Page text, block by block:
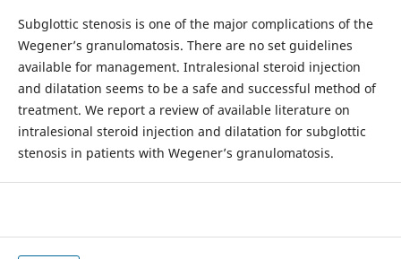
Subglottic stenosis is one of the major complications of the
Wegener’s granulomatosis. There are no set guidelines
available for management. Intralesional steroid injection
and dilatation seems to be a safe and successful method of
treatment. We report a review of available literature on
intralesional steroid injection and dilatation for subglottic
stenosis in patients with Wegener’s granulomatosis.